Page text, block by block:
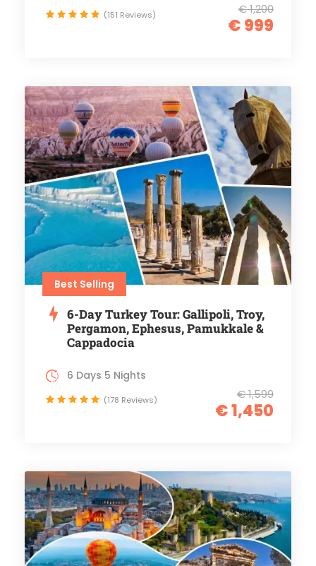
€ 1,200
€ 999
(151 Reviews)
Best Selling
6-Day Turkey Tour: Gallipoli, Troy,
Pergamon, Ephesus, Pamukkale &
Cappadocia
€ 1,599
€ 1,450
6 Days 5 Nights
(178 Reviews)